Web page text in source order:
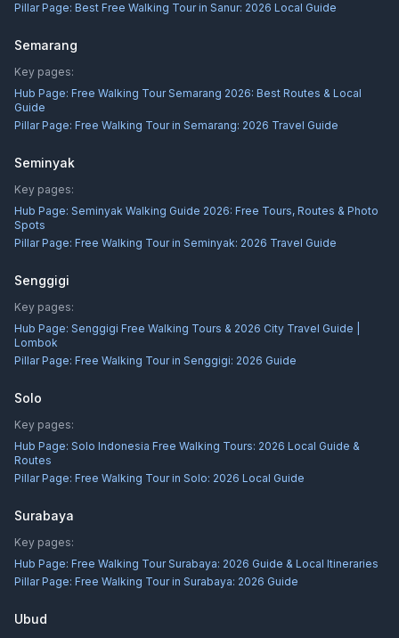
Pillar Page: Best Free Walking Tour in Sanur: 2026 Local Guide
Semarang
Key pages:
Hub Page: Free Walking Tour Semarang 2026: Best Routes & Local
Guide
Pillar Page: Free Walking Tour in Semarang: 2026 Travel Guide
Seminyak
Key pages:
Hub Page: Seminyak Walking Guide 2026: Free Tours, Routes & Photo
Spots
Pillar Page: Free Walking Tour in Seminyak: 2026 Travel Guide
Senggigi
Key pages:
Hub Page: Senggigi Free Walking Tours & 2026 City Travel Guide |
Lombok
Pillar Page: Free Walking Tour in Senggigi: 2026 Guide
Solo
Key pages:
Hub Page: Solo Indonesia Free Walking Tours: 2026 Local Guide &
Routes
Pillar Page: Free Walking Tour in Solo: 2026 Local Guide
Surabaya
Key pages:
Hub Page: Free Walking Tour Surabaya: 2026 Guide & Local Itineraries
Pillar Page: Free Walking Tour in Surabaya: 2026 Guide
Ubud